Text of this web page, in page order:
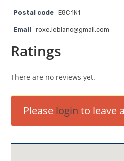
Postal code E8C 1N1
Email roxe.leblanc@gmail.com
Ratings
There are no reviews yet.
Please login to leave